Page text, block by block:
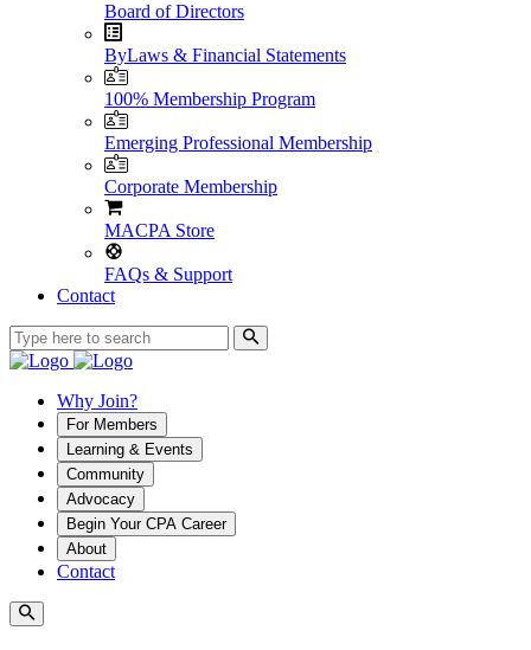
Board of Directors
ByLaws & Financial Statements
100% Membership Program
Emerging Professional Membership
Corporate Membership
MACPA Store
FAQs & Support
Contact
Why Join?
For Members
Learning & Events
Community
Advocacy
Begin Your CPA Career
About
Contact